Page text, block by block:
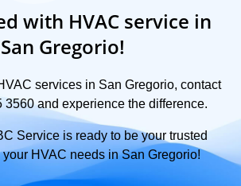
with HVAC service in
San Gregorio!
services in San Gregorio, contact
3560 and experience the difference.
Service is ready to be your trusted
your HVAC needs in San Gregorio!